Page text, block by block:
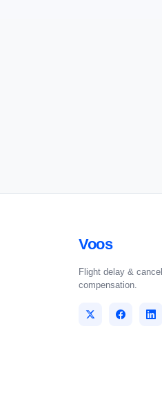
Voos
Flight delay &
compensation.